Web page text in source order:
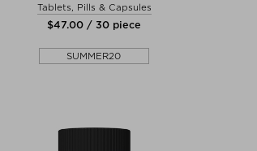
Tablets, Pills & Capsules
$‌47.00 / 30 piece
SUMMER20